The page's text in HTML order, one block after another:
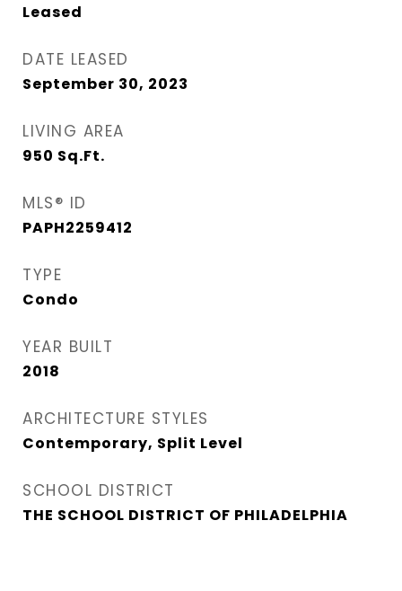
Leased
DATE LEASED
September 30, 2023
LIVING AREA
950 Sq.Ft.
MLS® ID
PAPH2259412
TYPE
Condo
YEAR BUILT
2018
ARCHITECTURE STYLES
Contemporary, Split Level
SCHOOL DISTRICT
THE SCHOOL DISTRICT OF PHILADELPHIA